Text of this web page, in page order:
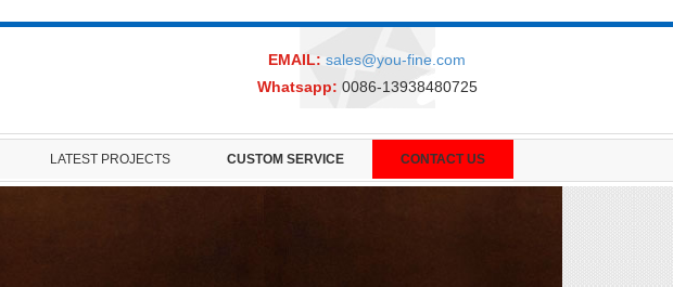
EMAIL: sales@you-fine.com
Whatsapp: 0086-13938480725
LATEST PROJECTS CUSTOM SERVICE CONTACT US